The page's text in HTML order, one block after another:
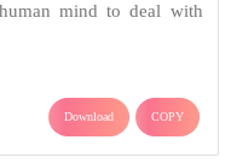
mind to deal with
Download COPY